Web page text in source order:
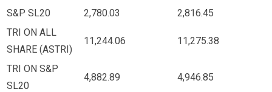
S&P SL20 2,780.03
2,816.45
TRI ON ALL
SHARE (ASTRI)
11,244.06 11,275.38
TRI ON S&P
SL20
4,882.89 4,946.85